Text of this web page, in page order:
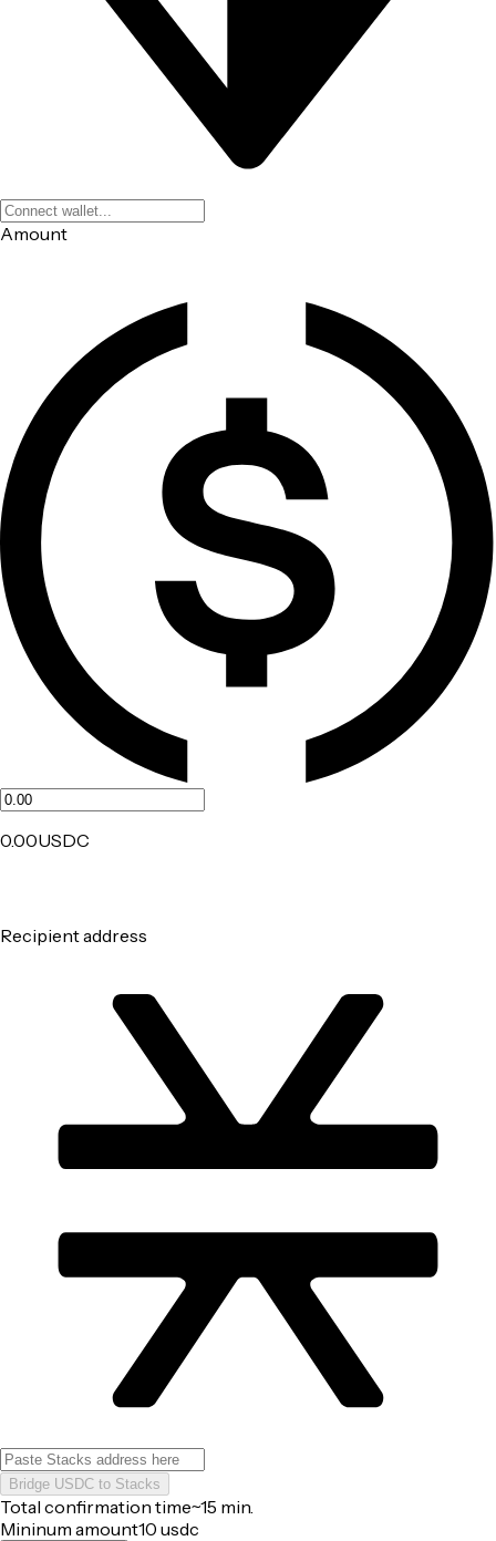
Amount
0.00USDC
Recipient address
Bridge USDC to Stacks
Total confirmation time~15 min.
Mininum amount10 usdc